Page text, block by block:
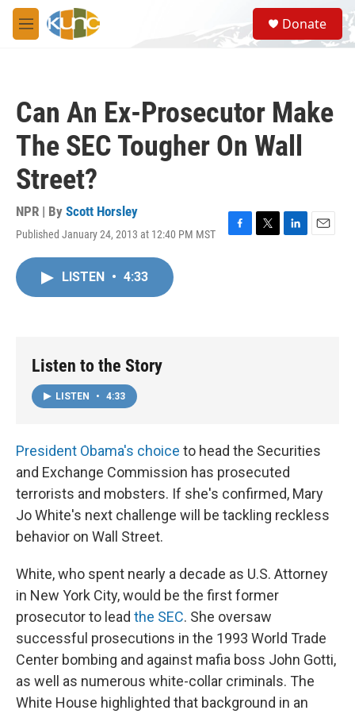
Skip to main content
M
e
S
e
a
Donate
Can An Ex-Prosecutor Make
The SEC Tougher On Wall
Street?
NPR | By Scott Horsley
Published January 24, 2013 at 12:40 PM MST
F
T
L
E
LISTEN • 4:33
Listen to the Story
LISTEN • 4:33
President Obama's choice to head the Securities
and Exchange Commission has prosecuted
terrorists and mobsters. If she's confirmed, Mary
Jo White's next challenge will be tackling reckless
behavior on Wall Street.
White, who spent nearly a decade as U.S. Attorney
in New York City, would be the first former
prosecutor to lead the SEC. She oversaw
successful prosecutions in the 1993 World Trade
Center bombing and against mafia boss John Gotti,
as well as numerous white-collar criminals. The
White House highlighted that background in an